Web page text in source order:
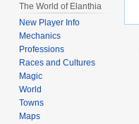
The World of Elanthia
New Player Info
Mechanics
Professions
Races and Cultures
Magic
World
Towns
Maps